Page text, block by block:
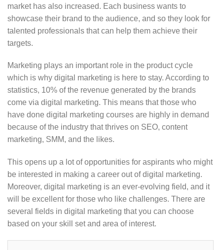
market has also increased. Each business wants to
showcase their brand to the audience, and so they look for
talented professionals that can help them achieve their
targets.
Marketing plays an important role in the product cycle
which is why digital marketing is here to stay. According to
statistics, 10% of the revenue generated by the brands
come via digital marketing. This means that those who
have done digital marketing courses are highly in demand
because of the industry that thrives on SEO, content
marketing, SMM, and the likes.
This opens up a lot of opportunities for aspirants who might
be interested in making a career out of digital marketing.
Moreover, digital marketing is an ever-evolving field, and it
will be excellent for those who like challenges. There are
several fields in digital marketing that you can choose
based on your skill set and area of interest.